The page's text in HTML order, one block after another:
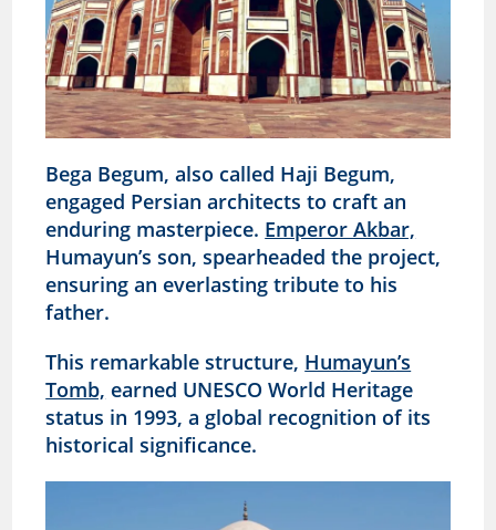
Bega Begum, also called Haji Begum,
engaged Persian architects to craft an
enduring masterpiece. Emperor Akbar,
Humayun’s son, spearheaded the project,
ensuring an everlasting tribute to his
father.
This remarkable structure, Humayun’s
Tomb, earned UNESCO World Heritage
status in 1993, a global recognition of its
historical significance.